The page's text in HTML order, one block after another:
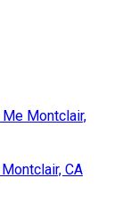
Montclair,
CA